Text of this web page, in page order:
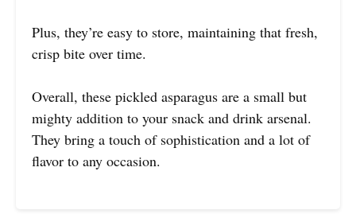
Plus, they’re easy to store, maintaining that fresh,
crisp bite over time.
Overall, these pickled asparagus are a small but
mighty addition to your snack and drink arsenal.
They bring a touch of sophistication and a lot of
flavor to any occasion.